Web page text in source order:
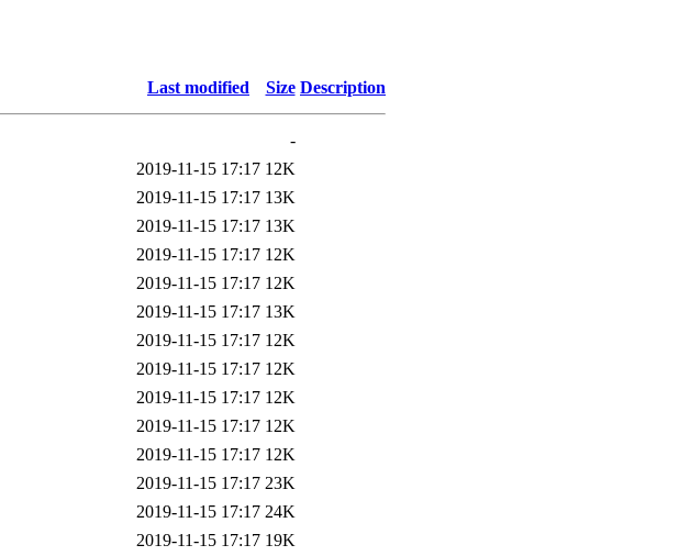
Last modified Size Description
-
2019-11-15 17:17 12K
2019-11-15 17:17 13K
2019-11-15 17:17 13K
2019-11-15 17:17 12K
2019-11-15 17:17 12K
2019-11-15 17:17 13K
2019-11-15 17:17 12K
2019-11-15 17:17 12K
2019-11-15 17:17 12K
2019-11-15 17:17 12K
2019-11-15 17:17 12K
2019-11-15 17:17 23K
2019-11-15 17:17 24K
2019-11-15 17:17 19K